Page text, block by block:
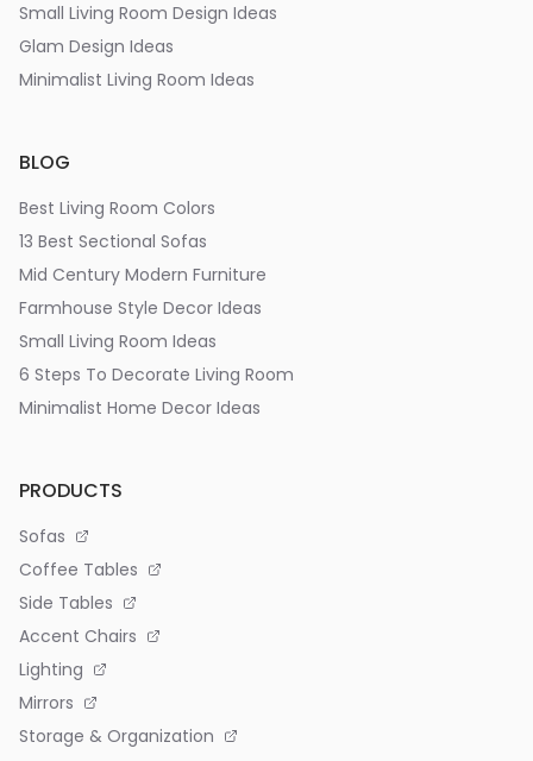
Small Living Room Design Ideas
Glam Design Ideas
Minimalist Living Room Ideas
BLOG
Best Living Room Colors
13 Best Sectional Sofas
Mid Century Modern Furniture
Farmhouse Style Decor Ideas
Small Living Room Ideas
6 Steps To Decorate Living Room
Minimalist Home Decor Ideas
PRODUCTS
Sofas
Coffee Tables
Side Tables
Accent Chairs
Lighting
Mirrors
Storage & Organization